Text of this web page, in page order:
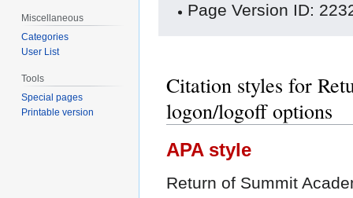
Page Version ID:
Citation styles for
logon/logoff options
APA style
Return of Summit
Miscellaneous
Categories
User List
Tools
Special pages
Printable version